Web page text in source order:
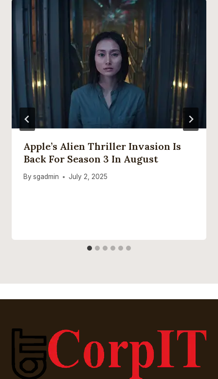
Apple’s Alien Thriller Invasion Is
Back For Season 3 In August
By sgadmin July 2, 2025